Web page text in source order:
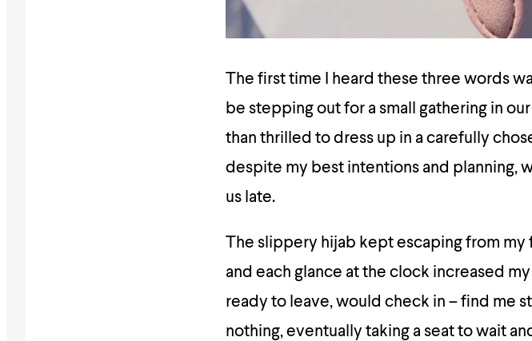
The first time I heard these three words
be stepping out for a small gathering in
than thrilled to dress up in a carefully
despite my best intentions and planning,
us late.
The slippery hijab kept escaping from
and each glance at the clock increased
ready to leave, would check in – find me
nothing, eventually taking a seat to wait